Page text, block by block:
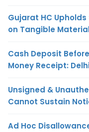
Gujarat HC
on Tangible
Cash Deposit
Money Receipt:
Unsigned &
Cannot Sustain
Ad Hoc